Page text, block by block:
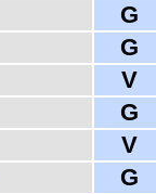
G
G
V
G
V
G